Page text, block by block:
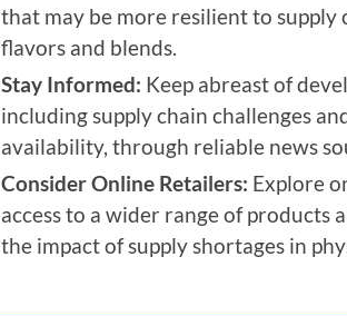
that may be more resilient to
flavors and blends.
Stay Informed: Keep abreast of
including supply chain challenges
availability, through reliable news
Consider Online Retailers: Explore
access to a wider range of
the impact of supply shortages in